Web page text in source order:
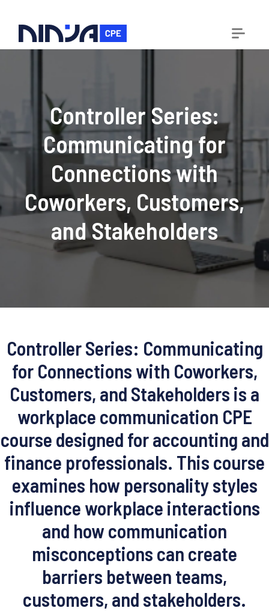
Controller Series:
Communicating for
Connections with
Coworkers, Customers,
and Stakeholders
Controller Series: Communicating
for Connections with Coworkers,
Customers, and Stakeholders is a
workplace communication CPE
course designed for accounting and
finance professionals. This course
examines how personality styles
influence workplace interactions
and how communication
misconceptions can create
barriers between teams,
customers, and stakeholders.